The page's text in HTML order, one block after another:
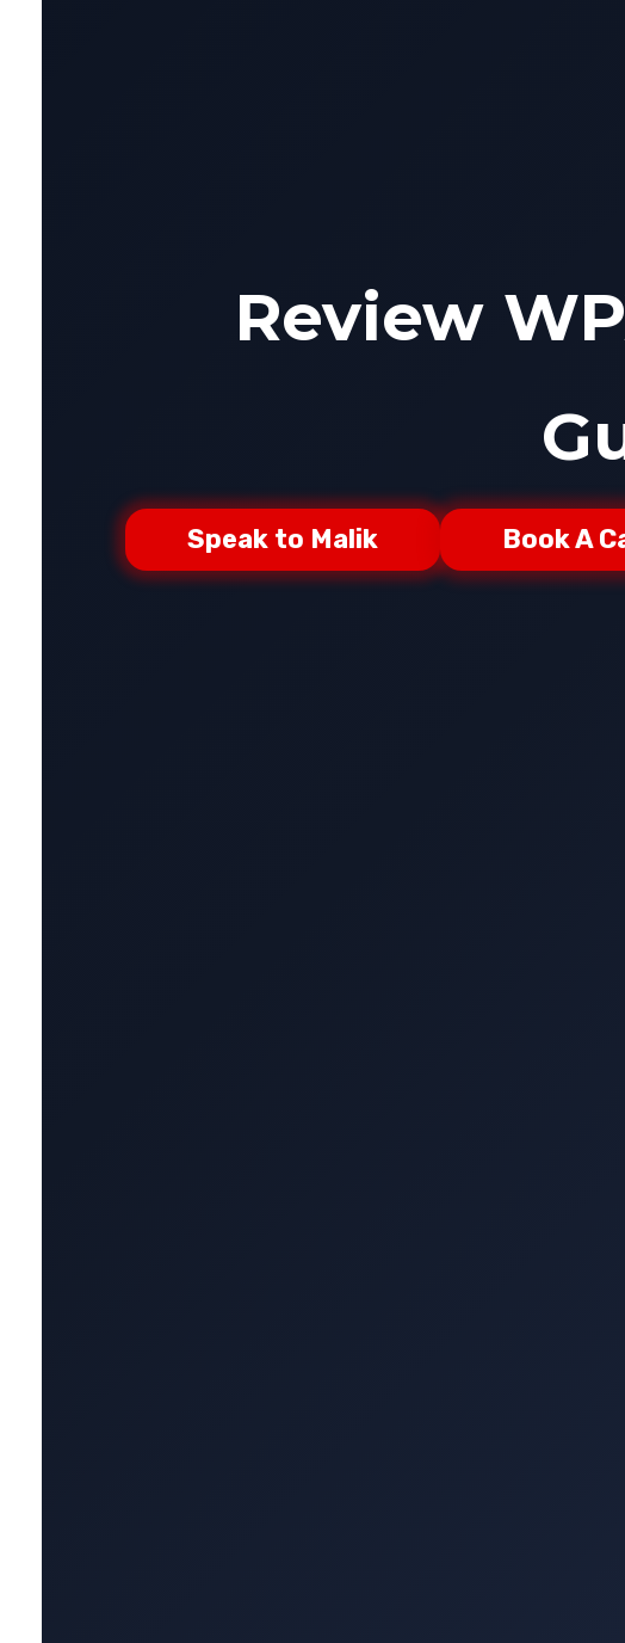
Review
Speak to Malik Book A